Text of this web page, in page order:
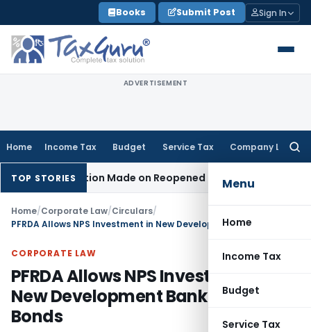
to
content
Books Submit Post Sign In
ADVERTISEMENT
Home Income Tax Budget Service Tax Company Law
Menu
Home
Income Tax
Budget
Service Tax
TOP STORIES
Addition Made on Reopened IssueIncome Tax
Home/Corporate Law/Circulars/
CORPORATE LAW
PFRDA Allows NPS Investment in
New Development Bank Rupee
Bonds